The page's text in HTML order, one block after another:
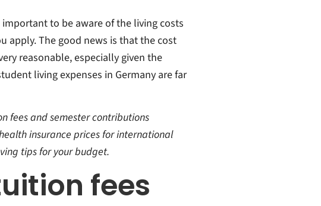
to be aware of the living costs
apply. The good news is that the cost
reasonable, especially given the
living expenses in Germany are far
fees and semester contributions
insurance prices for international
tips for your budget.
fees